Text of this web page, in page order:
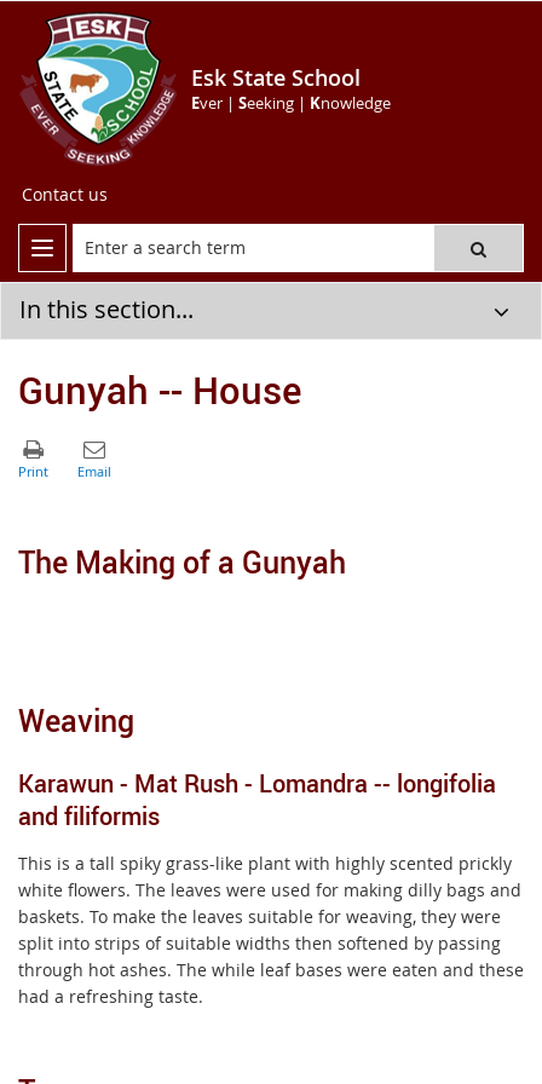
Esk State School
Ever | Seeking | Knowledge
Contact us
In this section...
Gunyah -- House
The Making of a Gunyah
Weaving
Karawun - Mat Rush - Lomandra -- longifolia
and filiformis
This is a tall spiky grass-like plant with highly scented prickly
white flowers. The leaves were used for making dilly bags and
baskets. To make the leaves suitable for weaving, they were
split into strips of suitable widths then softened by passing
through hot ashes. The while leaf bases were eaten and these
had a refreshing taste.